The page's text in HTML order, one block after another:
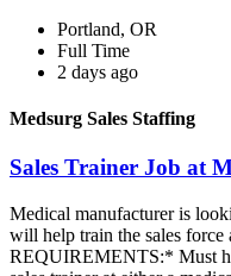
Portland, OR
Full Time
2 days ago
Medsurg Sales Staffing
Sales Trainer Job at
Medical manufacturer is
will help train the sales force
REQUIREMENTS:* Must